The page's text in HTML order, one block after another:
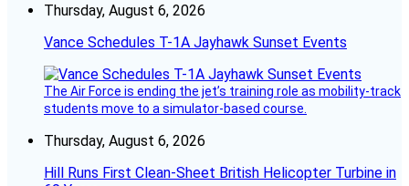
Thursday, August 6, 2026
Vance Schedules T-1A Jayhawk Sunset Events
The Air Force is ending the jet’s training role as mobility-track
students move to a simulator-based course.
Thursday, August 6, 2026
Hill Runs First Clean-Sheet British Helicopter Turbine in